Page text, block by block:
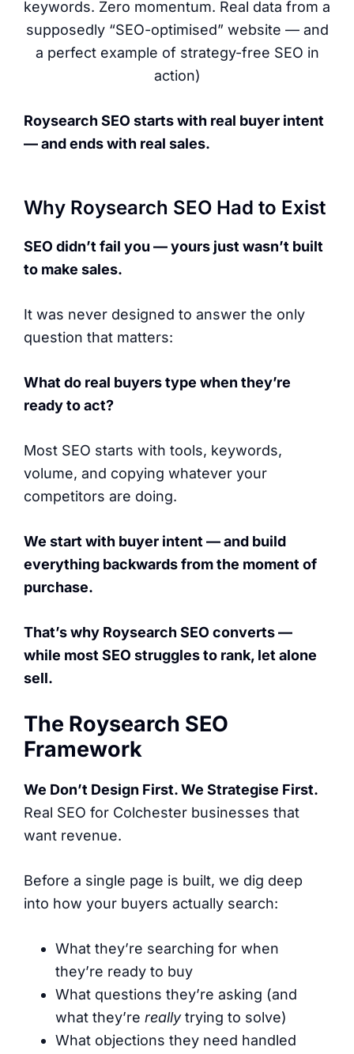
keywords. Zero momentum. Real data from a
supposedly “SEO-optimised” website — and
a perfect example of strategy-free SEO in
action)
Roysearch SEO starts with real buyer intent
— and ends with real sales.
Why Roysearch SEO Had to Exist
SEO didn’t fail you — yours just wasn’t built
to make sales.
It was never designed to answer the only
question that matters:
What do real buyers type when they’re
ready to act?
Most SEO starts with tools, keywords,
volume, and copying whatever your
competitors are doing.
We start with buyer intent — and build
everything backwards from the moment of
purchase.
That’s why Roysearch SEO converts —
while most SEO struggles to rank, let alone
sell.
The Roysearch SEO
Framework
We Don’t Design First. We Strategise First.
Real SEO for Colchester businesses that
want revenue.
Before a single page is built, we dig deep
into how your buyers actually search:
What they’re searching for when
they’re ready to buy
What questions they’re asking (and
what they’re reallytrying to solve)
What objections they need handled